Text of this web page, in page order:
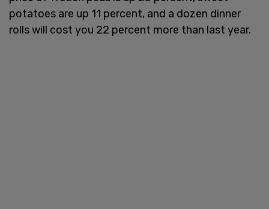
potatoes are up 11 percent, and a dozen dinner
rolls will cost you 22 percent more than last year.